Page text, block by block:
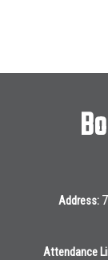
Address:
Attendance